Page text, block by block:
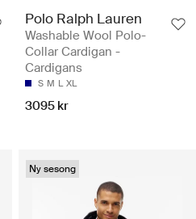
Polo Ralph Lauren
Washable Wool Polo-
Collar Cardigan -
Cardigans
S M L XL
3095 kr
Ny sesong